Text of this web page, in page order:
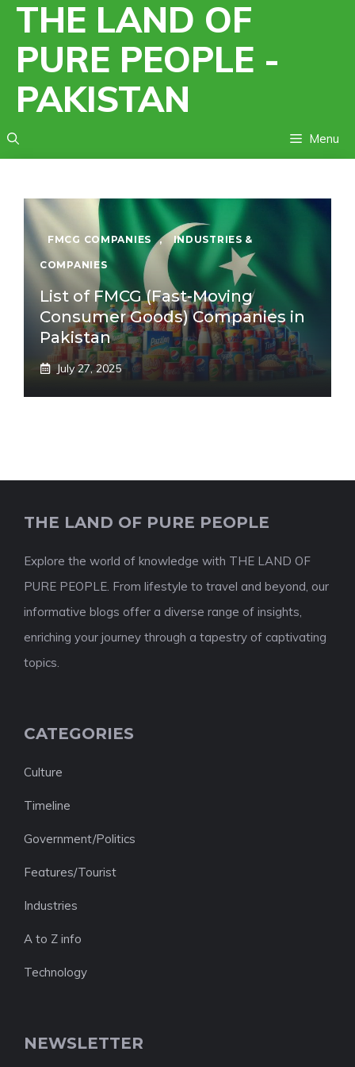
Skip
content
THE LAND OF
PURE PEOPLE -
PAKISTAN
Menu
FMCG COMPANIES , INDUSTRIES &
COMPANIES
List of FMCG (Fast-Moving
Consumer Goods) Companies in
Pakistan
July 27, 2025
THE LAND OF PURE PEOPLE
Explore the world of knowledge with THE LAND OF
PURE PEOPLE. From lifestyle to travel and beyond, our
informative blogs offer a diverse range of insights,
enriching your journey through a tapestry of captivating
topics.
CATEGORIES
Culture
Timeline
Government/Politics
Features/Tourist
Industries
A to Z info
Technology
NEWSLETTER